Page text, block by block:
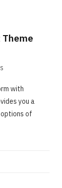
with
you a
of